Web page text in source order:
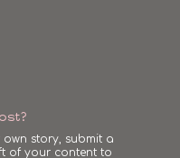
story, submit a
of your content to